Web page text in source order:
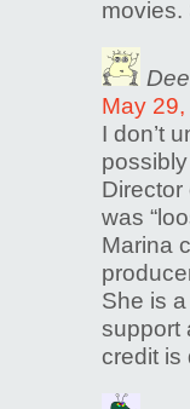
movies.
May
I don’t
was
Marina
She is
support
credit is